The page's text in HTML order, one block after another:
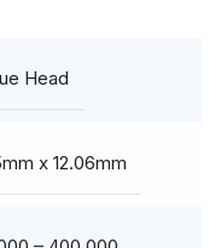
Head
x 12.06mm